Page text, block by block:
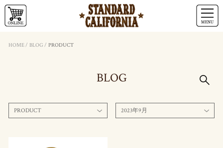
HOME/ BLOG / PRODUCT
BLOG
PRODUCT 2023年9月